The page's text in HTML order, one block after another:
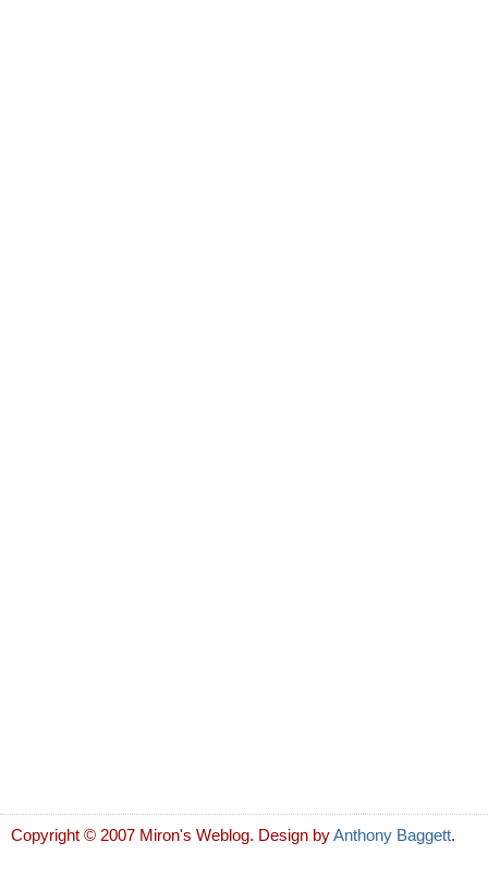
Copyright © 2007 Miron's Weblog. Design byAnthony Baggett.